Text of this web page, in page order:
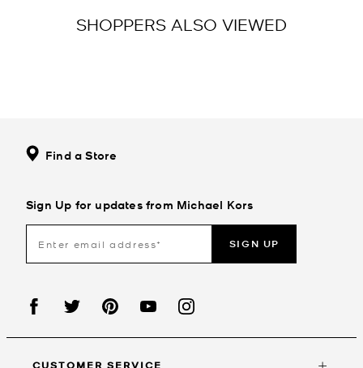
SHOPPERS ALSO VIEWED
Find a Store
Sign Up for updates from Michael Kors
SIGN UP